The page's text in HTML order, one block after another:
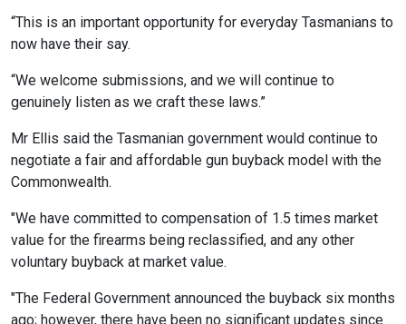
“This is an important opportunity for everyday Tasmanians to
now have their say.
“We welcome submissions, and we will continue to
genuinely listen as we craft these laws.”
Mr Ellis said the Tasmanian government would continue to
negotiate a fair and affordable gun buyback model with the
Commonwealth.
"We have committed to compensation of 1.5 times market
value for the firearms being reclassified, and any other
voluntary buyback at market value.
"The Federal Government announced the buyback six months
ago; however, there have been no significant updates since